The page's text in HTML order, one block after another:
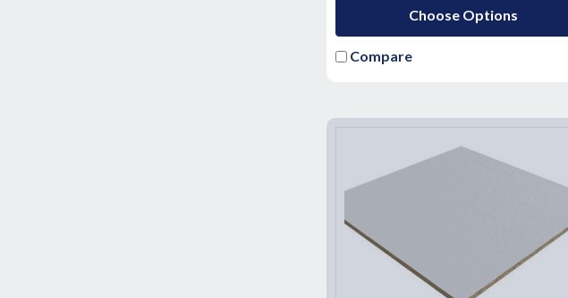
Choose Options
Compare